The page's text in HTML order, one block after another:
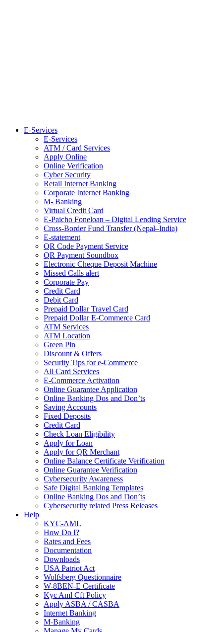
E-Services
E-Services
ATM / Card Services
Apply Online
Online Verification
Cyber Security
Retail Internet Banking
Corporate Internet Banking
M- Banking
Virtual Credit Card
E-Paicho Foneloan – Digital Lending Service
Cross-Border Fund Transfer (Nepal–India)
E-statement
QR Code Payment Service
QR Payment Soundbox
Electronic Cheque Deposit Machine
Missed Calls alert
Corporate Pay
Credit Card
Debit Card
Prepaid Dollar Travel Card
Prepaid Dollar E-Commerce Card
ATM Services
ATM Location
Green Pin
Discount & Offers
Security Tips for e-Commerce
All Card Services
E-Commerce Activation
Online Guarantee Application
Online Banking Dos and Don’ts
Saving Accounts
Fixed Deposits
Credit Card
Check Loan Eligibility
Apply for Loan
Apply for QR Merchant
Online Balance Certificate Verification
Online Guarantee Verification
Cybersecurity Awareness
Safe Digital Banking Templates
Online Banking Dos and Don’ts
Cybersecurity related Press Releases
Help
KYC-AML
How Do I?
Rates and Fees
Documentation
Downloads
USA Patriot Act
Wolfsberg Questionnaire
W-8BEN-E Certificate
Kyc Aml Cft Policy
Apply ASBA / CASBA
Internet Banking
M-Banking